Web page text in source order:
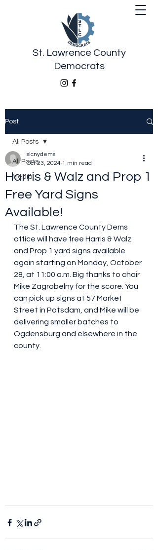
St. Lawrence County
Democrats
Post
All Posts
Media
All Posts
Harris & Walz and Prop 1
Free Yard Signs
Available!
slcnydems
Oct 23, 2024 1 min read
The St. Lawrence County Dems
office will have free Harris & Walz
and Prop 1 yard signs available
again starting on Monday, October
28, at 11:00 a.m. Big thanks to chair
Mike Zagrobelny for the score. You
can pick up signs at 57 Market
Street in Potsdam, and Mike will be
delivering smaller batches to
Ogdensburg and elsewhere in the
county.